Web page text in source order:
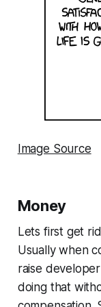
Image Source
Money
Lets first get
Usually when
raise
doing that